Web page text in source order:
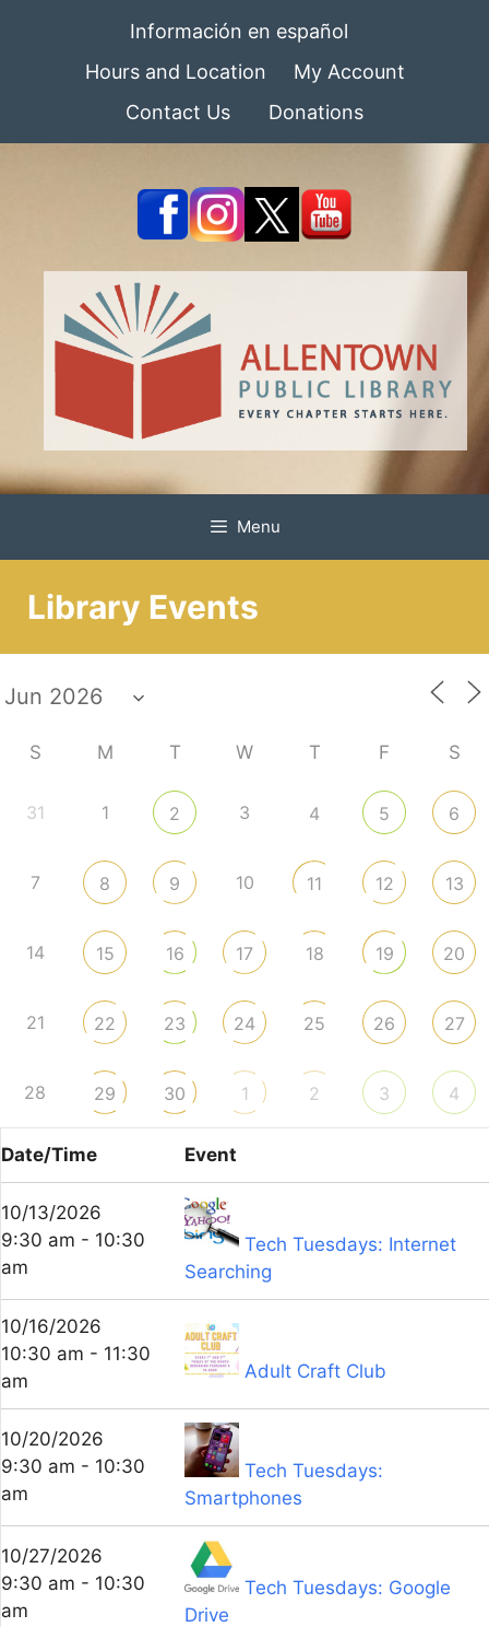
Información en español
Hours and Location
My Account
Contact Us
Donations
Menu
Library Events
S M T W T F S
31 1 2 3 4 5 6
7 8 9 10 11 12 13
14 15 16 17 18 19 20
21 22 23 24 25 26 27
28 29 30 1 2 3 4
Date/Time Event
10/13/2026
9:30 am - 10:30
am
Tech Tuesdays: Internet
Searching
10/16/2026
10:30 am - 11:30
am
Adult Craft Club
10/20/2026
9:30 am - 10:30
am
Tech Tuesdays:
Smartphones
10/27/2026
9:30 am - 10:30
am
Tech Tuesdays: Google
Drive